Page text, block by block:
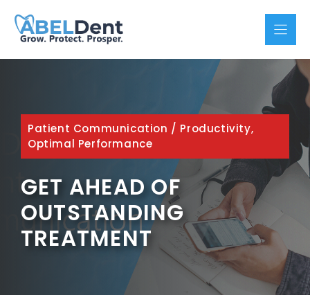
content
Patient Communication / Productivity,
Optimal Performance
GET AHEAD OF
OUTSTANDING
TREATMENT